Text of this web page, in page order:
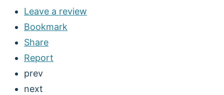
Leave a review
Bookmark
Share
Report
prev
next